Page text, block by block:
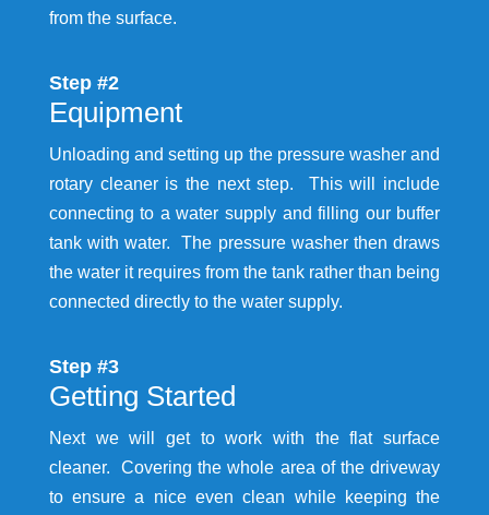
from the surface.
Step #2
Equipment
Unloading and setting up the pressure washer and
rotary cleaner is the next step. This will include
connecting to a water supply and filling our buffer
tank with water. The pressure washer then draws
the water it requires from the tank rather than being
connected directly to the water supply.
Step #3
Getting Started
Next we will get to work with the flat surface
cleaner. Covering the whole area of the driveway
to ensure a nice even clean while keeping the